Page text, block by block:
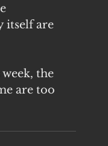
itself are
the
are too